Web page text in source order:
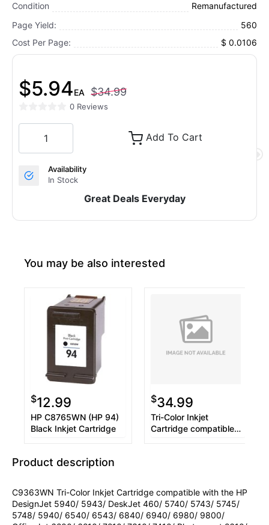
Condition
Remanufactured
Page Yield:
560
Cost Per Page:
$ 0.0106
$5.94EA $34.99
0 Reviews
Add To Cart
Availability
In Stock
Great Deals Everyday
You may be also interested
$12.99
HP C8765WN (HP 94)
Black Inkjet Cartridge
$34.99
Tri-Color Inkjet
Cartridge compatible
Product description
C9363WN Tri-Color Inkjet Cartridge compatible with the HP
DesignJet 5940/ 5943/ DeskJet 460/ 5740/ 5743/ 5745/
5748/ 5940/ 6540/ 6543/ 6840/ 6940/ 6980/ 9800/